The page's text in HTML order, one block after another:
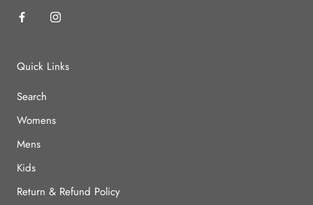
Quick Links
Search
Womens
Mens
Kids
Return & Refund Policy